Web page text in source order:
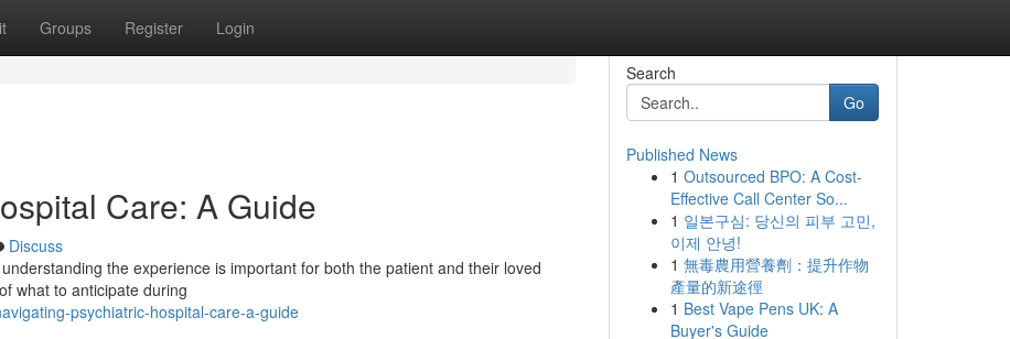
Groups Register Login
Care: A Guide
Discuss
the experience is important for both the patient and their loved
what to anticipate during
psychiatric-hospital-care-a-guide
Search
Go
Published News
1 Outsourced BPO: A Cost-
Effective Call Center So...
1 일본구심: 당신의 피부 고민,
이제 안녕!
1 無毒農用營養劑：提升作物
產量的新途徑
1 Best Vape Pens UK: A
Buyer's Guide